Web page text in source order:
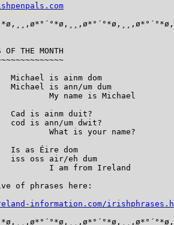
OF THE MONTH
of phrases here:
information.com/